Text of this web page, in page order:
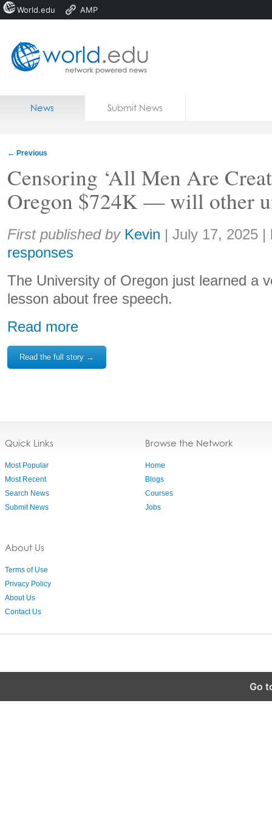
Home
News Submit News
← Previous
Censoring ‘All Men Are
Oregon $724K — will other
Share:
First published by Kevin | July 17, 2025 |
responses
The University of Oregon just learned a
lesson about free speech.
Read more
Read the full story →
Quick Links
Most Popular
Most Recent
Search News
Submit News
About Us
Terms of Use
Privacy Policy
About Us
Contact Us
Browse the Network
Home
Blogs
Courses
Jobs
Go
World.edu AMP